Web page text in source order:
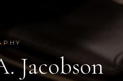
Jacobson